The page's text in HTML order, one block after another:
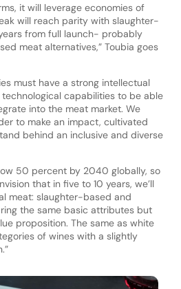
it will leverage economies of
will reach parity with slaughter-
from full launch- probably
meat alternatives,” Toubia goes
must have a strong intellectual
capabilities to be able
into the meat market. We
to make an impact, cultivated
behind an inclusive and diverse
50 percent by 2040 globally, so
that in five to 10 years, we’ll
meat: slaughter-based and
the same basic attributes but
proposition. The same as white
of wines with a slightly